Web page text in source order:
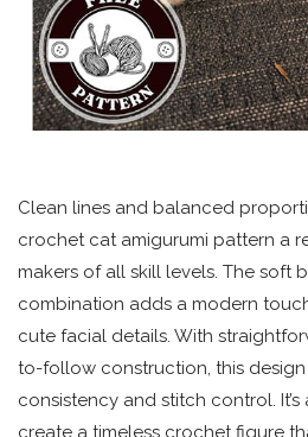
Clean lines and balanced
crochet cat amigurumi pattern a
makers of all skill levels. The soft
combination adds a modern
cute facial details. With
to-follow construction, this
consistency and stitch control.
create a timeless crochet figure